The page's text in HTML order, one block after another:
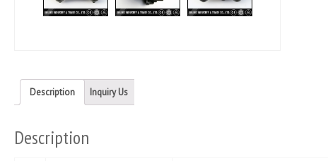
Description Inquiry Us
Description